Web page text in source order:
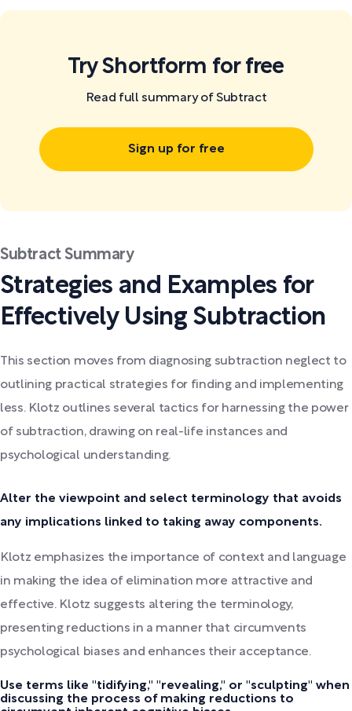
Try Shortform for free
Read full summary of Subtract
Sign up for free
Subtract Summary
Strategies and Examples for
Effectively Using Subtraction
This section moves from diagnosing subtraction neglect to
outlining practical strategies for finding and implementing
less. Klotz outlines several tactics for harnessing the power
of subtraction, drawing on real-life instances and
psychological understanding.
Alter the viewpoint and select terminology that avoids
any implications linked to taking away components.
Klotz emphasizes the importance of context and language
in making the idea of elimination more attractive and
effective. Klotz suggests altering the terminology,
presenting reductions in a manner that circumvents
psychological biases and enhances their acceptance.
Use terms like "tidifying," "revealing," or "sculpting" when
discussing the process of making reductions to